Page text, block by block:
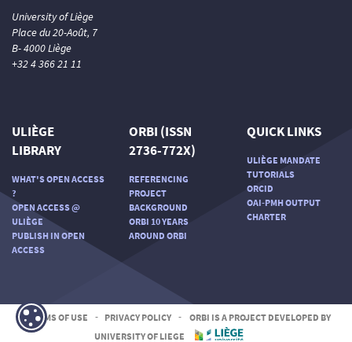
University of Liège
Place du 20-Août, 7
B- 4000 Liège
+32 4 366 21 11
ULIÈGE
LIBRARY
WHAT'S OPEN ACCESS
?
OPEN ACCESS @
ULIÈGE
PUBLISH IN OPEN
ACCESS
ORBI (ISSN
2736-772X)
REFERENCING
PROJECT
BACKGROUND
ORBI 10 YEARS
AROUND ORBI
QUICK LINKS
ULIÈGE MANDATE
TUTORIALS
ORCID
OAI-PMH OUTPUT
CHARTER
TERMS OF USE - PRIVACY POLICY -
ORBI IS A PROJECT DEVELOPED BY
UNIVERSITY OF LIEGE